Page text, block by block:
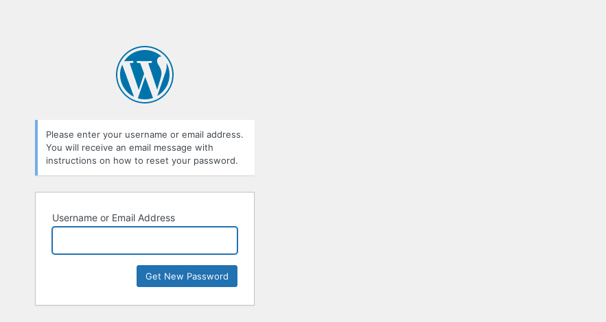
Please enter your username or email address.
You will receive an email message with
instructions on how to reset your password.
Username or Email Address